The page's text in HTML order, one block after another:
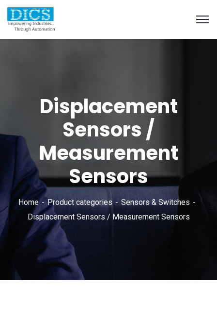
Displacement
Sensors /
Measurement
Sensors
Home Product categories
Sensors & Switches
Displacement Sensors / Measurement Sensors